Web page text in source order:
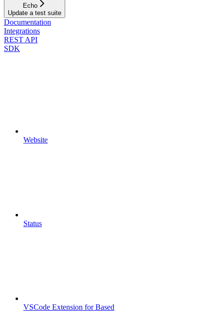
Echo
Update a test suite
Documentation
Integrations
REST API
SDK
Website
Status
VSCode Extension for Based